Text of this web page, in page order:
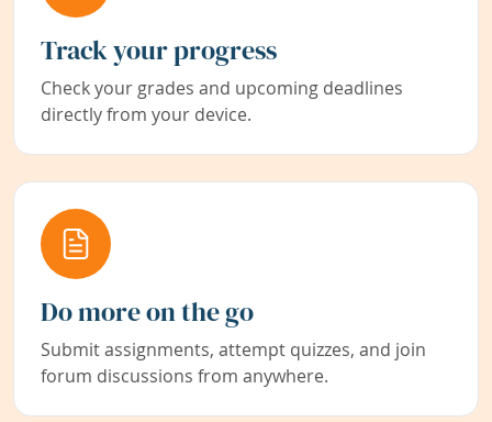
Track your progress
Check your grades and upcoming deadlines
directly from your device.
Do more on the go
Submit assignments, attempt quizzes, and join
forum discussions from anywhere.